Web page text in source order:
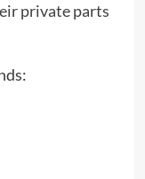
private parts